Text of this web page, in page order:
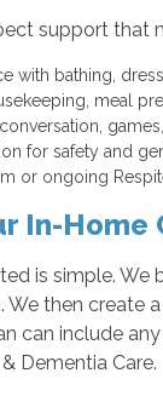
support that
with bathing,
meal
for safety and
or ongoing
In-Home
is simple. We
We then create
can include
Dementia Care.